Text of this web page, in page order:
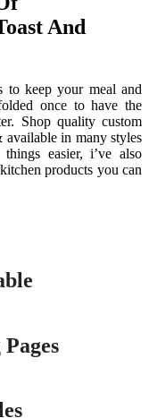
And
to keep your meal and
once to have the
Shop quality custom
available in many styles
easier, i’ve also
products you can